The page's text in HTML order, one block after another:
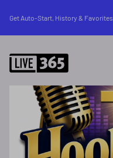
Get Auto-Start, History & Favorites